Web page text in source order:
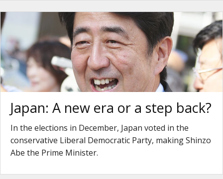
Japan: A new era or a step back?
In the elections in December, Japan voted in the
conservative Liberal Democratic Party, making Shinzo
Abe the Prime Minister.